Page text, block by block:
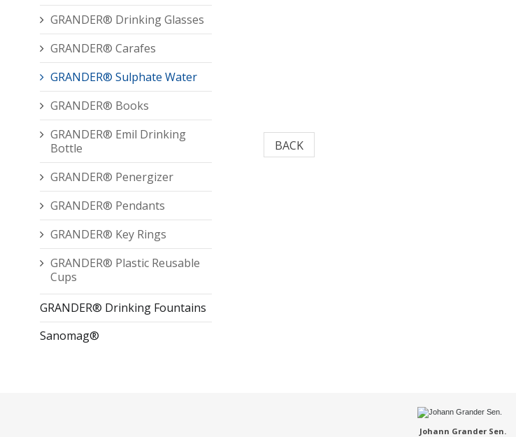
GRANDER® Drinking Glasses
GRANDER® Carafes
GRANDER® Sulphate Water
GRANDER® Books
GRANDER® Emil Drinking
Bottle
GRANDER® Penergizer
GRANDER® Pendants
GRANDER® Key Rings
GRANDER® Plastic Reusable
Cups
GRANDER® Drinking Fountains
Sanomag®
BACK
Johann Grander Sen.